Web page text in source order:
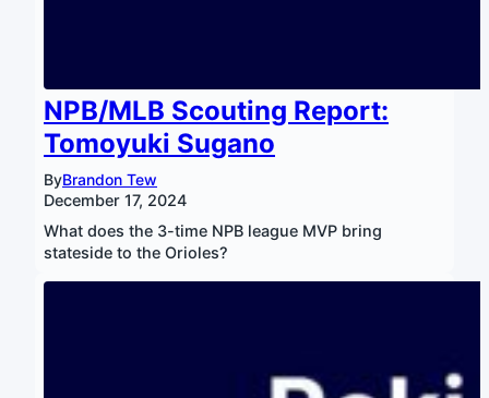
NPB/MLB Scouting Report:
Tomoyuki Sugano
ByBrandon Tew
December 17, 2024
What does the 3-time NPB league MVP bring
stateside to the Orioles?